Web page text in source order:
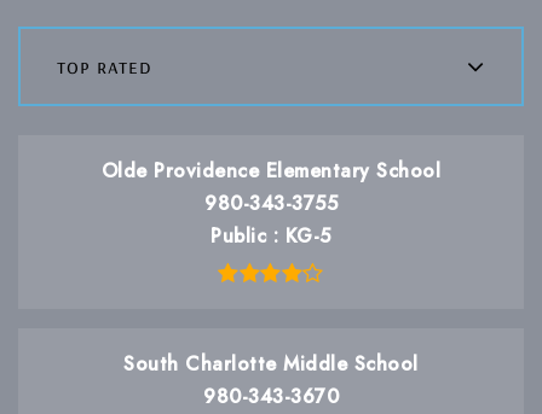
top rated
Olde Providence Elementary School
980-343-3755
Public
KG-5
South Charlotte Middle School
980-343-3670